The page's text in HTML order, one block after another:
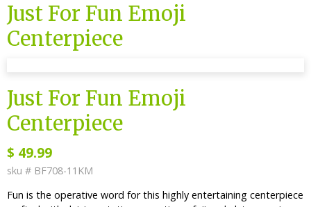
Just For Fun Emoji
Centerpiece
Just For Fun Emoji
Centerpiece
$ 49.99
sku # BF708-11KM
Fun is the operative word for this highly entertaining centerpiece